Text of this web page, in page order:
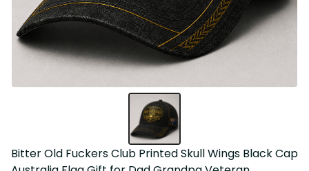
Bitter Old Fuckers Club Printed Skull Wings Black Cap